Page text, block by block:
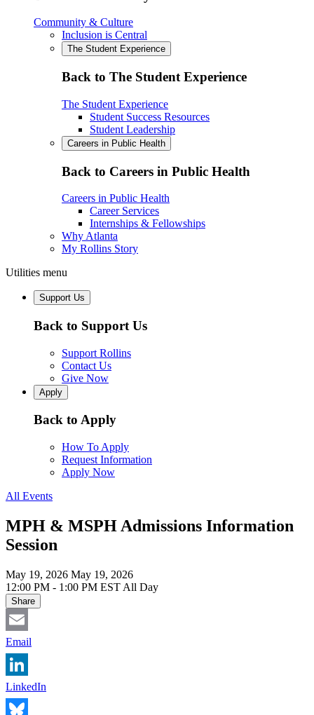
Community & Culture
Inclusion is Central
The Student Experience
Back to The Student Experience
The Student Experience
Student Success Resources
Student Leadership
Careers in Public Health
Back to Careers in Public Health
Careers in Public Health
Career Services
Internships & Fellowships
Why Atlanta
My Rollins Story
Utilities menu
Support Us
Back to Support Us
Support Rollins
Contact Us
Give Now
Apply
Back to Apply
How To Apply
Request Information
Apply Now
All Events
MPH & MSPH Admissions Information
Session
May 19, 2026 May 19, 2026
12:00 PM - 1:00 PM EST All Day
Share
Email
LinkedIn